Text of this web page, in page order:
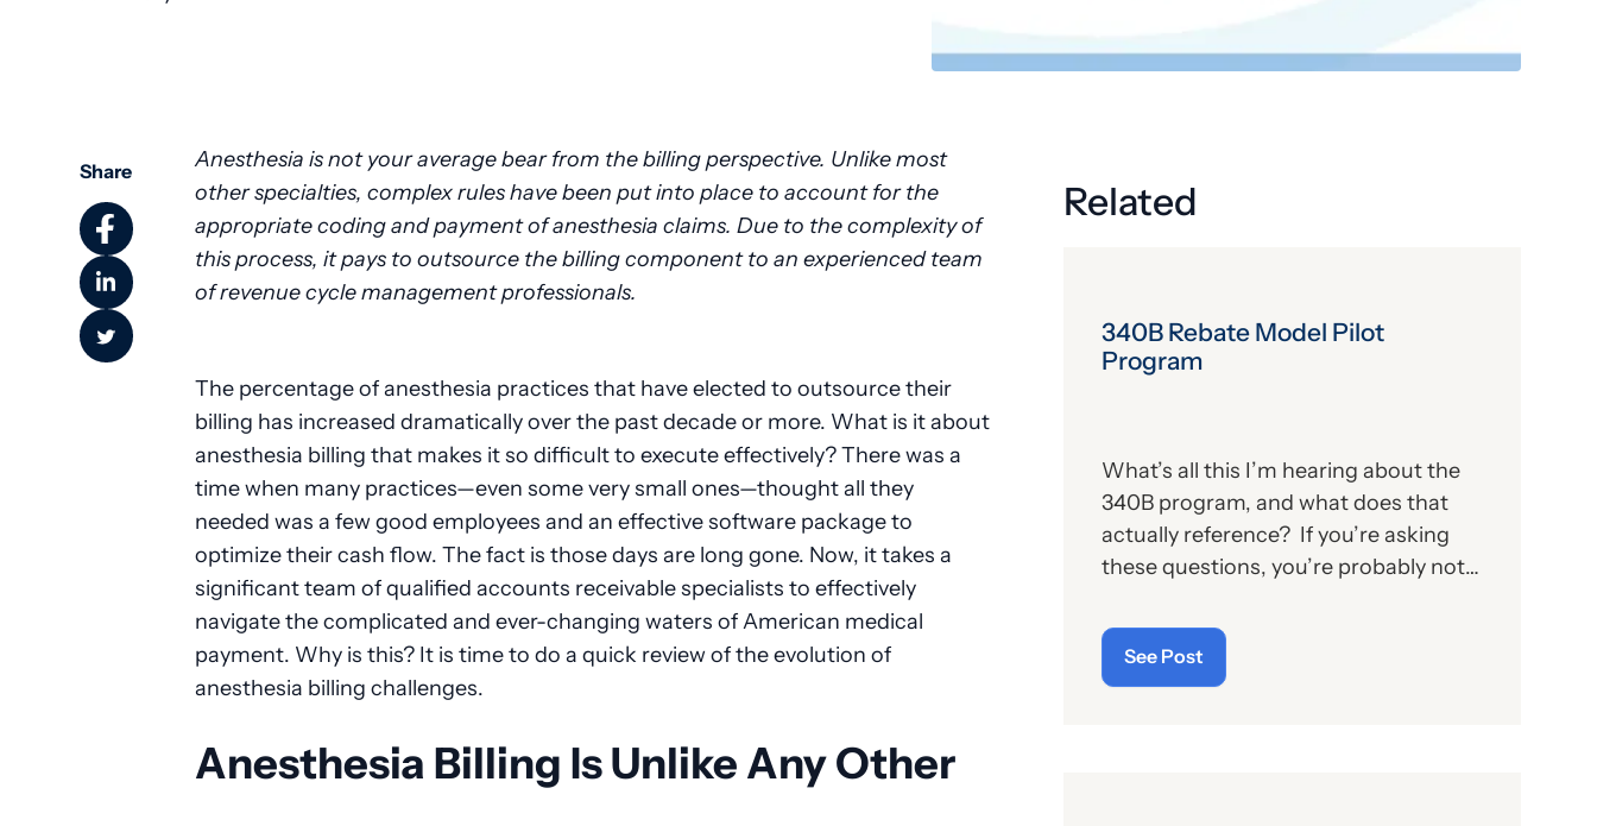
Get the latest industry news
Share
Anesthesia is not your average bear from the billing perspective. Unlike most
other specialties, complex rules have been put into place to account for the
appropriate coding and payment of anesthesia claims. Due to the complexity of
this process, it pays to outsource the billing component to an experienced team
of revenue cycle management professionals.
The percentage of anesthesia practices that have elected to outsource their
billing has increased dramatically over the past decade or more. What is it about
anesthesia billing that makes it so difficult to execute effectively? There was a
time when many practices—even some very small ones—thought all they
needed was a few good employees and an effective software package to
optimize their cash flow. The fact is those days are long gone. Now, it takes a
significant team of qualified accounts receivable specialists to effectively
navigate the complicated and ever-changing waters of American medical
payment. Why is this? It is time to do a quick review of the evolution of
anesthesia billing challenges.
Anesthesia Billing Is Unlike Any Other
Related
340B Rebate Model Pilot
Program
What’s all this I’m hearing about the
340B program, and what does that
actually reference? If you’re asking
these questions, you’re probably not
with the program, we’ll provide, below,
a brief description. For those who
up on the subject, we’ll report some
See Post